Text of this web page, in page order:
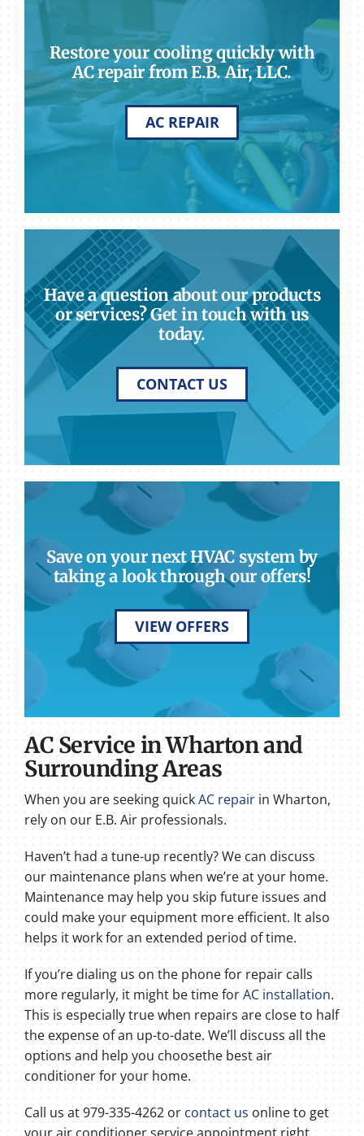
Restore your cooling quickly with
AC repair from E.B. Air, LLC.
AC REPAIR
Have a question about our products
or services? Get in touch with us
today.
CONTACT US
Save on your next HVAC system by
taking a look through our offers!
VIEW OFFERS
AC Service in Wharton and
Surrounding Areas
When you are seeking quickAC repairin Wharton,
rely on our E.B. Air professionals.
Haven’t had a tune-up recently? We can discuss
our maintenance plans when we’re at your home.
Maintenance may help you skip future issues and
could make your equipment more efficient. It also
helps it work for an extended period of time.
If you’re dialing us on the phone for repair calls
more regularly, it might be time forAC installation.
This is especially true when repairs are close to half
the expense of an up-to-date. We’ll discuss all the
options and help you choosethe best air
conditioner for your home.
Call us at 979-335-4262 or contact us online to get